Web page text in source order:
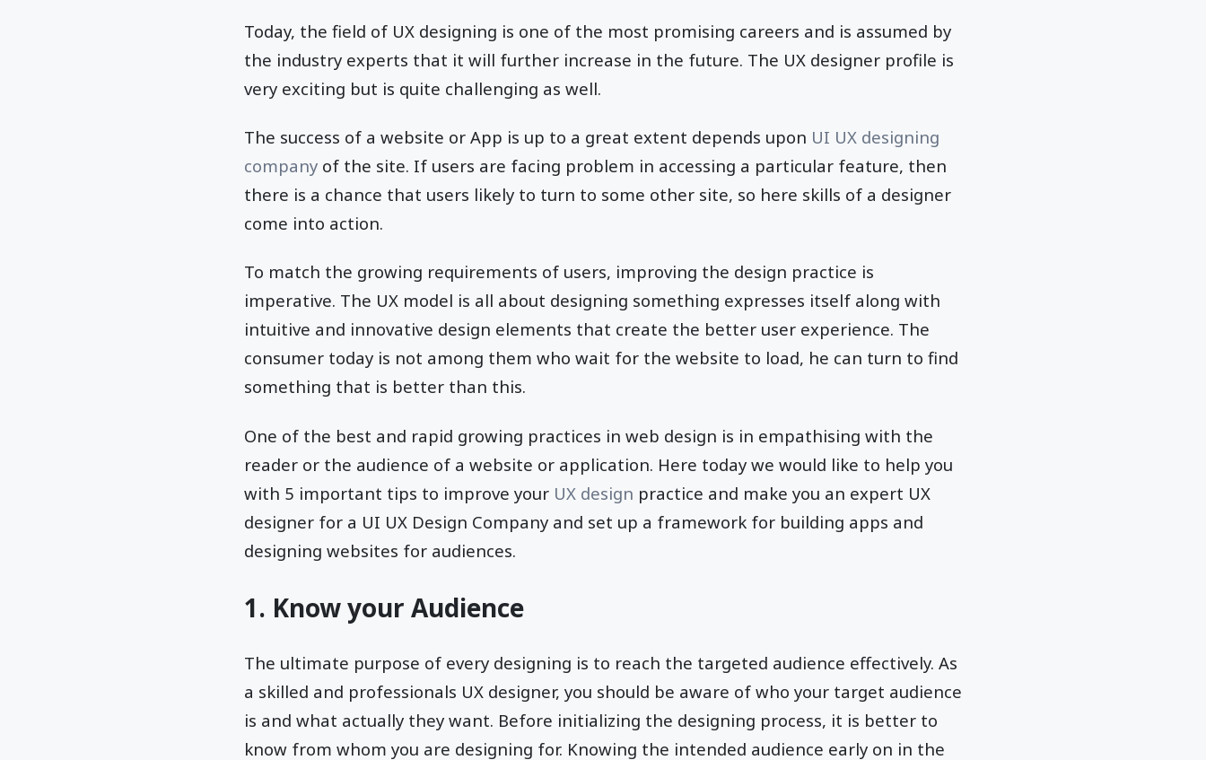
Today, the field of UX designing is one of the most promising careers and is assumed by
the industry experts that it will further increase in the future. The UX designer profile is
very exciting but is quite challenging as well.
The success of a website or App is up to a great extent depends upon UI UX designing
company of the site. If users are facing problem in accessing a particular feature, then
there is a chance that users likely to turn to some other site, so here skills of a designer
come into action.
To match the growing requirements of users, improving the design practice is
imperative. The UX model is all about designing something expresses itself along with
intuitive and innovative design elements that create the better user experience. The
consumer today is not among them who wait for the website to load, he can turn to find
something that is better than this.
One of the best and rapid growing practices in web design is in empathising with the
reader or the audience of a website or application. Here today we would like to help you
with 5 important tips to improve your UX design practice and make you an expert UX
designer for a UI UX Design Company and set up a framework for building apps and
designing websites for audiences.
1. Know your Audience
The ultimate purpose of every designing is to reach the targeted audience effectively. As
a skilled and professionals UX designer, you should be aware of who your target audience
is and what actually they want. Before initializing the designing process, it is better to
know from whom you are designing for. Knowing the intended audience early on in the